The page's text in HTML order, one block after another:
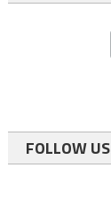
FOLLOW US